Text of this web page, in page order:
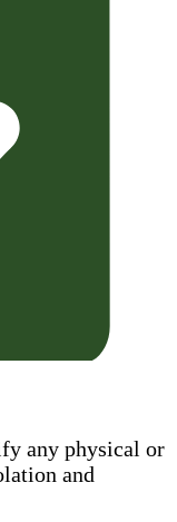
any physical or
and